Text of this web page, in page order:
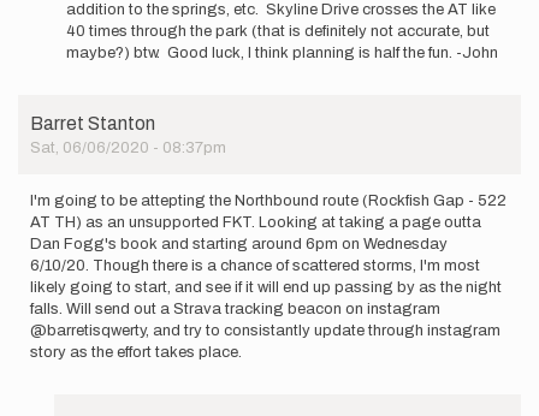
addition to the springs, etc. Skyline Drive crosses the AT like
40 times through the park (that is definitely not accurate, but
maybe?) btw. Good luck, I think planning is half the fun. -John
Barret Stanton
Sat, 06/06/2020 - 08:37pm
I'm going to be attepting the Northbound route (Rockfish Gap - 522
AT TH) as an unsupported FKT. Looking at taking a page outta
Dan Fogg's book and starting around 6pm on Wednesday
6/10/20. Though there is a chance of scattered storms, I'm most
likely going to start, and see if it will end up passing by as the night
falls. Will send out a Strava tracking beacon on instagram
@barretisqwerty, and try to consistantly update through instagram
story as the effort takes place.